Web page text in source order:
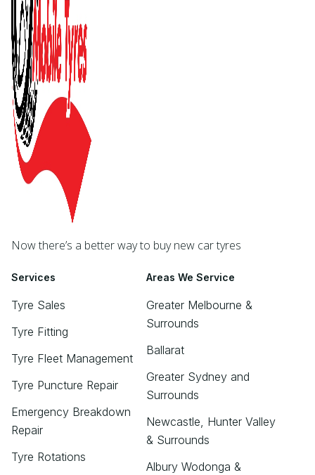
Now there’s a better way to buy new car tyres
Services
Tyre Sales
Tyre Fitting
Tyre Fleet Management
Tyre Puncture Repair
Emergency Breakdown
Repair
Tyre Rotations
Areas We Service
Greater Melbourne &
Surrounds
Ballarat
Greater Sydney and
Surrounds
Newcastle, Hunter Valley
& Surrounds
Albury Wodonga &